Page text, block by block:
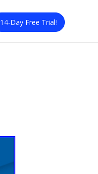
14-Day Free Trial!